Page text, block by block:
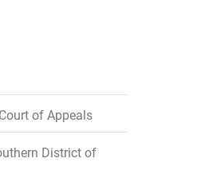
of Appeals
District of